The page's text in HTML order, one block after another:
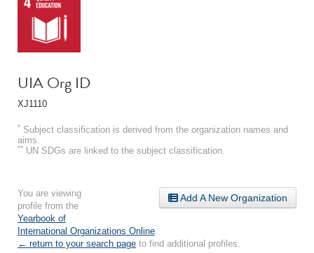
UIA Org ID
XJ1110
* Subject classification is derived from the organization names and
aims.
** UN SDGs are linked to the subject classification.
Add A New Organization
You are viewing
profile from the
Yearbook of
International Organizations Online
← return to your search page to find additional profiles.